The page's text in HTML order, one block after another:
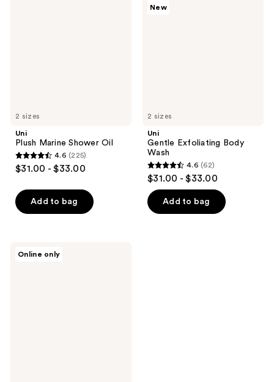
2 sizes
Uni
Plush Marine Shower Oil
4.6
out
of
5
225
4.6 (225)
$31.00 - $33.00
Add to bag
2 sizes
New
Uni
Gentle Exfoliating Body
Wash
4.6
out
of
5
4.6 (62)
$31.00 - $33.00
Add to bag
Online only